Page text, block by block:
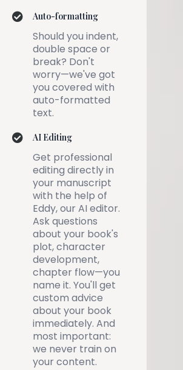
Auto-formatting
Should you indent,
double space or
break? Don't
worry—we've got
you covered with
auto-formatted
text.
AI Editing
Get professional
editing directly in
your manuscript
with the help of
Eddy, our AI editor.
Ask questions
about your book's
plot, character
development,
chapter flow—you
name it. You'll get
custom advice
about your book
immediately. And
most important:
we never train on
your content.